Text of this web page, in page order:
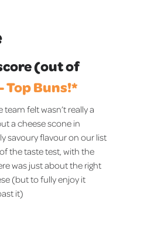
(out of
Top Buns!*️
felt wasn’t really a
a cheese scone in
savoury flavour on our list
the taste test, with the
was just about the right
(but to fully enjoy it
it)